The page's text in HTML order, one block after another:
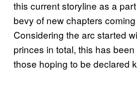
this current storyline as a part
bevy of new chapters
Considering the arc started
princes in total, this has
those hoping to be declared